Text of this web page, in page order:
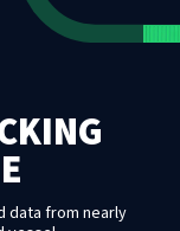
data from nearly